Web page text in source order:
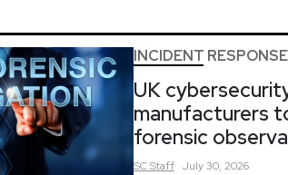
INCIDENT RESPONSE
UK
manufacturers
forensic
SCStaff July 30, 2026